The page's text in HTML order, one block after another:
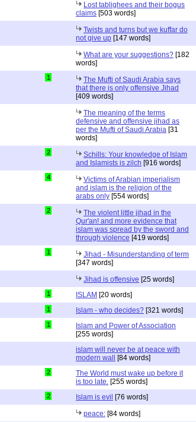
Lost tablighees and their bogus
claims [503 words]
Twists and turns but we kuffar do
not give up [147 words]
What are your suggestions? [182
words]
1
The Mufti of Saudi Arabia says
that there is only offensive Jihad
[409 words]
The meaning of the terms
defensive and offensive jihad as
per the Mufti of Saudi Arabia [31
words]
2
Schills: Your knowledge of Islam
and Islamists is zilch [916 words]
4
Victims of Arabian imperialism
and islam is the religion of the
arabs only [554 words]
2
The violent little jihad in the
Qur'an! and more evidence that
islam was spread by the sword and
through violence [419 words]
1
Jihad - Misunderstanding of term
[347 words]
Jihad is offensive [25 words]
1 ISLAM [20 words]
1 Islam - who decides? [321 words]
1
Islam and Power of Association
[255 words]
islam will never be at peace with
modern wall [84 words]
2
The World must wake up before it
is too late. [255 words]
2 Islam is evil [76 words]
peace: [84 words]